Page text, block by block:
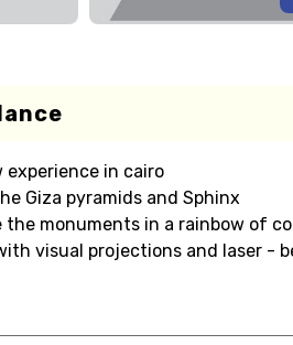
in cairo
Giza pyramids and Sphinx
monuments in a rainbow of
visual projections and laser -